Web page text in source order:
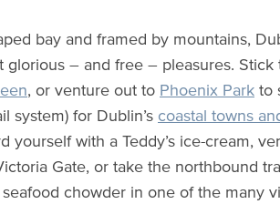
bay and framed by mountains,
glorious – and free – pleasures.
, or venture out to Phoenix Parkto
system) for Dublin’s coastal towns
yourself with a Teddy’s ice-cream,
Gate, or take the northbound
chowder in one of the many